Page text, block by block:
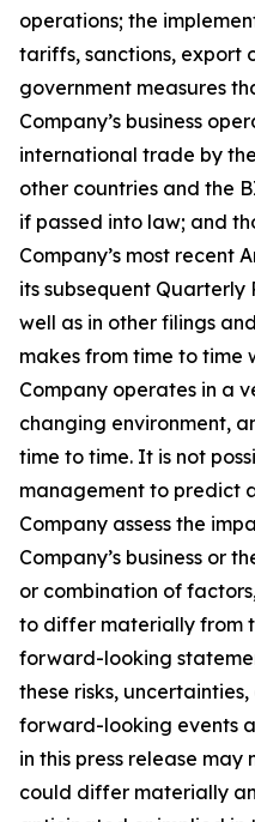
operations; the
tariffs, sanctions, export
government measures
Company’s business
international trade by
other countries and the
if passed into law; and
Company’s most recent
its subsequent Quarterly
well as in other filings
makes from time to time
Company operates in a
changing environment,
time to time. It is not
management to predict
Company assess the
Company’s business or
or combination of
to differ materially from
forward-looking
these risks,
forward-looking events
in this press release
could differ materially